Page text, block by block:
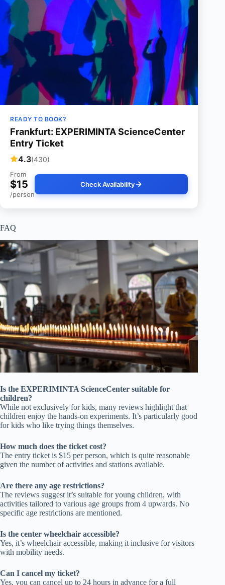
READY TO BOOK?
Frankfurt: EXPERIMINTA ScienceCenter
Entry Ticket
4.3(430)
From
$15
/person
Check Availability
FAQ
Is the EXPERIMINTA ScienceCenter suitable for
children?
While not exclusively for kids, many reviews highlight that
children enjoy the hands-on experiments. It’s particularly good
for kids who like trying things themselves.
How much does the ticket cost?
The entry ticket is $15 per person, which is quite reasonable
given the number of activities and stations available.
Are there any age restrictions?
The reviews suggest it’s suitable for young children, with
activities tailored to various age groups from 4 upwards. No
specific age restrictions are mentioned.
Is the center wheelchair accessible?
Yes, it’s wheelchair accessible, making it inclusive for visitors
with mobility needs.
Can I cancel my ticket?
Yes, you can cancel up to 24 hours in advance for a full